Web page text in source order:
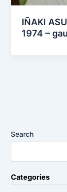
IÑAKI
1974 –
Search
Categories